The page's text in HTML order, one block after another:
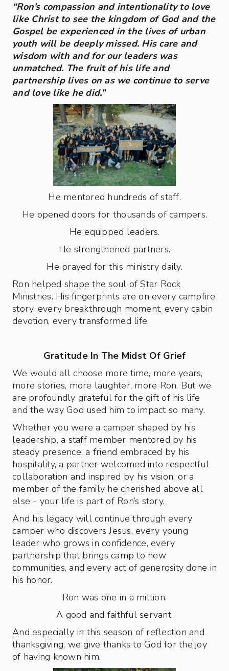
“Ron’s compassion and intentionality to love
like Christ to see the kingdom of God and the
Gospel be experienced in the lives of urban
youth will be deeply missed. His care and
wisdom with and for our leaders was
unmatched. The fruit of his life and
partnership lives on as we continue to serve
and love like he did.”
He mentored hundreds of staff.
He opened doors for thousands of campers.
He equipped leaders.
He strengthened partners.
He prayed for this ministry daily.
Ron helped shape the soul of Star Rock
Ministries. His fingerprints are on every campfire
story, every breakthrough moment, every cabin
devotion, every transformed life.
Gratitude In The Midst Of Grief
We would all choose more time, more years,
more stories, more laughter, more Ron. But we
are profoundly grateful for the gift of his life
and the way God used him to impact so many.
Whether you were a camper shaped by his
leadership, a staff member mentored by his
steady presence, a friend embraced by his
hospitality, a partner welcomed into respectful
collaboration and inspired by his vision, or a
member of the family he cherished above all
else - your life is part of Ron’s story.
And his legacy will continue through every
camper who discovers Jesus, every young
leader who grows in confidence, every
partnership that brings camp to new
communities, and every act of generosity done in
his honor.
Ron was one in a million.
A good and faithful servant.
And especially in this season of reflection and
thanksgiving, we give thanks to God for the joy
of having known him.